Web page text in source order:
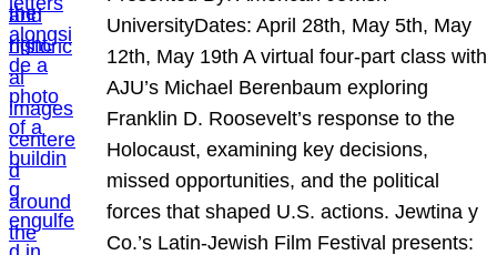
UniversityDates: April 28th, May 5th, May
12th, May 19th A virtual four-part class with
AJU’s Michael Berenbaum exploring
Franklin D. Roosevelt’s response to the
Holocaust, examining key decisions,
missed opportunities, and the political
forces that shaped U.S. actions. Jewtina y
Co.’s Latin-Jewish Film Festival presents: